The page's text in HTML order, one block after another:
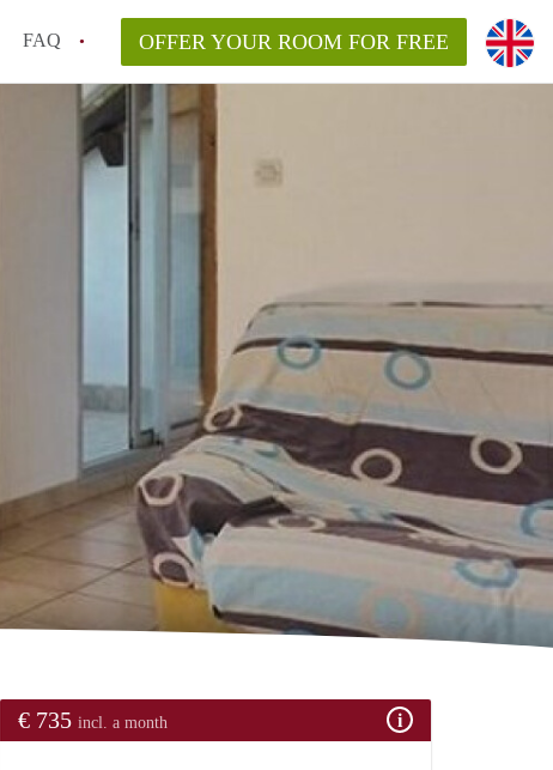
FAQ OFFER YOUR ROOM FOR FREE
€ 735 incl. a month